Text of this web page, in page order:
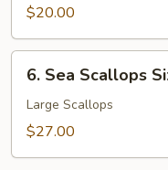
Sizzling
$20.00
Sea
Scallops
Sizzling
6. Sea Scallops
Large Scallops
$27.00